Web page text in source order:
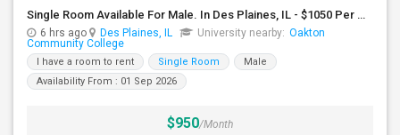
Single Room Available For Male. In Des Plaines, IL - $1050 Per Month - Private Bath
6 hrs ago Des Plaines, IL University nearby: Oakton
Community College
I have a room to rent Single Room
Male
Availability From : 01 Sep 2026
$950/Month